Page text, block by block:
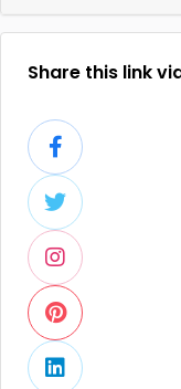
Share this link